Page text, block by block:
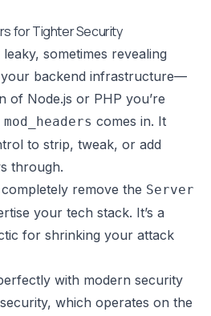
for Tighter Security
sometimes revealing
your backend infrastructure—
of Node.js or PHP you’re
mod_headers comes in. It
to strip, tweak, or add
through.
remove the Server
your tech stack. It’s a
for shrinking your attack
with modern security
, which operates on the